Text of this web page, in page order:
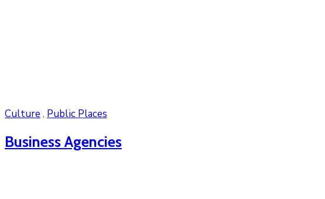
Culture , Public Places
Business Agencies